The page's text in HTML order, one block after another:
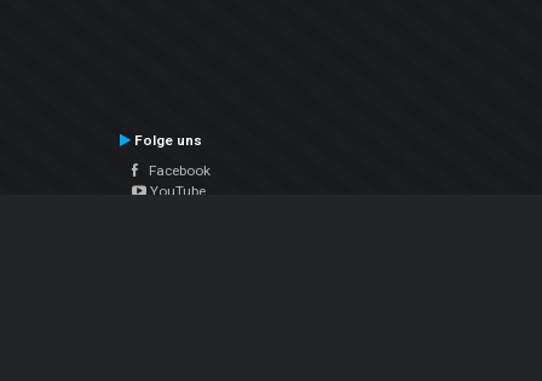
Folge uns
Facebook
YouTube